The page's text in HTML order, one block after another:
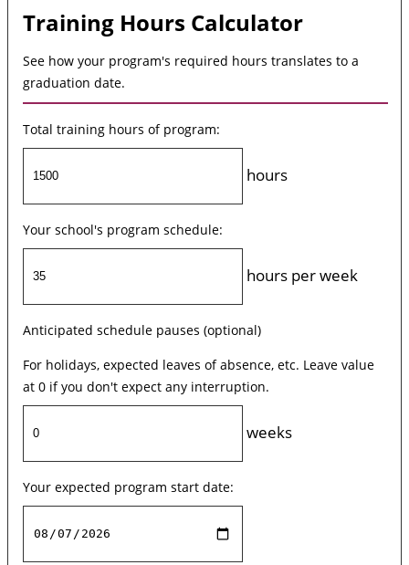
Training Hours Calculator
See how your program's required hours translates to a
graduation date.
Total training hours of program:
hours
Your school's program schedule:
hours per week
Anticipated schedule pauses (optional)
For holidays, expected leaves of absence, etc. Leave value
at 0 if you don't expect any interruption.
weeks
Your expected program start date: